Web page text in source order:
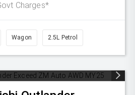
Charges*
Wagon 2.5L Petrol